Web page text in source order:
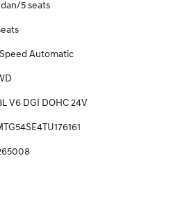
5 seats
Automatic
V6 DGI DOHC 24V